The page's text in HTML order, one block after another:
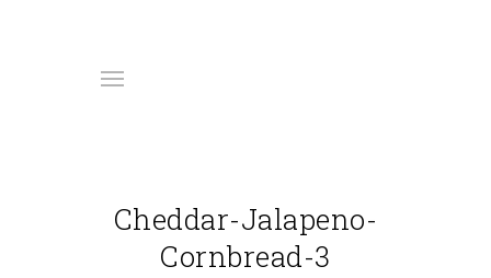
Cheddar-Jalapeno-
Cornbread-3